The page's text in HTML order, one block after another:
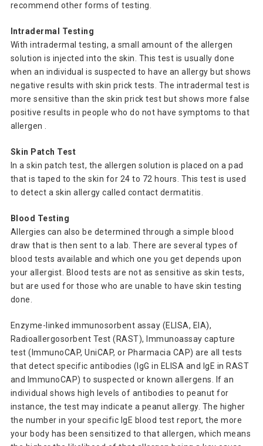
recommend other forms of testing.
Intradermal Testing
With intradermal testing, a small amount of the allergen
solution is injected into the skin. This test is usually done
when an individual is suspected to have an allergy but shows
negative results with skin prick tests. The intradermal test is
more sensitive than the skin prick test but shows more false
positive results in people who do not have symptoms to that
allergen .
Skin Patch Test
In a skin patch test, the allergen solution is placed on a pad
that is taped to the skin for 24 to 72 hours. This test is used
to detect a skin allergy called contact dermatitis.
Blood Testing
Allergies can also be determined through a simple blood
draw that is then sent to a lab. There are several types of
blood tests available and which one you get depends upon
your allergist. Blood tests are not as sensitive as skin tests,
but are used for those who are unable to have skin testing
done.
Enzyme-linked immunosorbent assay (ELISA, EIA),
Radioallergosorbent Test (RAST), Immunoassay capture
test (ImmunoCAP, UniCAP, or Pharmacia CAP) are all tests
that detect specific antibodies (IgG in ELISA and IgE in RAST
and ImmunoCAP) to suspected or known allergens. If an
individual shows high levels of antibodies to peanut for
instance, the test may indicate a peanut allergy. The higher
the number in your specific IgE blood test report, the more
your body has been sensitized to that allergen, which means